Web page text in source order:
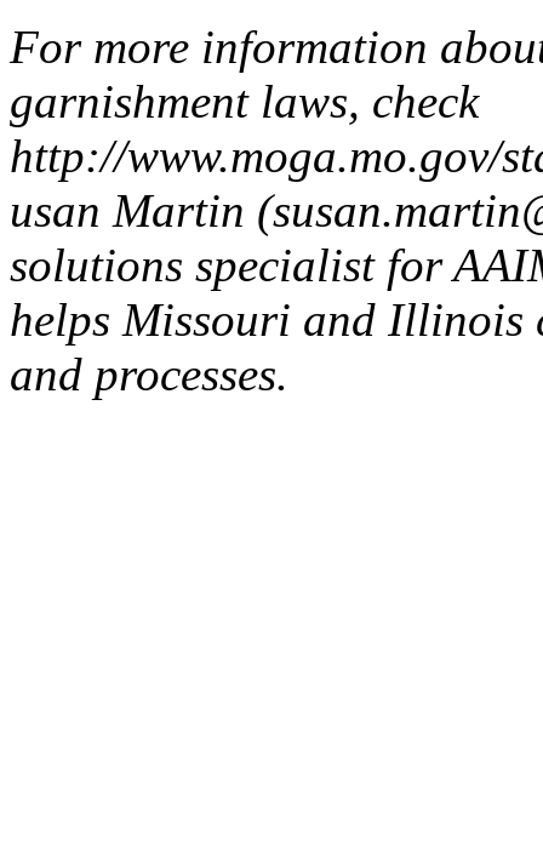
For more information
garnishment laws, check
http://www.moga.mo.gov/
usan Martin
solutions specialist for
helps Missouri and Illinois
and processes.